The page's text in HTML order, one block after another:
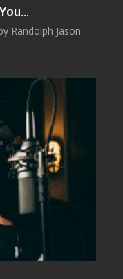
Randolph Jason